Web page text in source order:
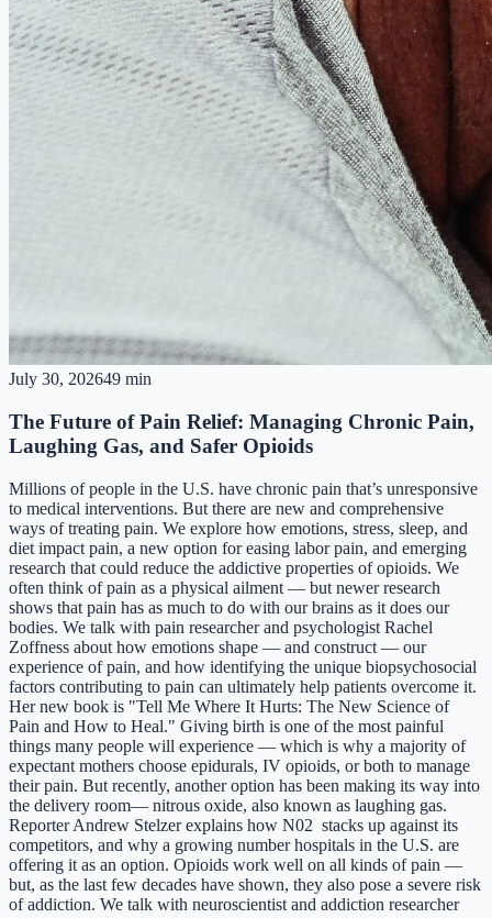
July 30, 202649 min
The Future of Pain Relief: Managing Chronic Pain,
Laughing Gas, and Safer Opioids
Millions of people in the U.S. have chronic pain that’s unresponsive
to medical interventions. But there are new and comprehensive
ways of treating pain. We explore how emotions, stress, sleep, and
diet impact pain, a new option for easing labor pain, and emerging
research that could reduce the addictive properties of opioids. We
often think of pain as a physical ailment — but newer research
shows that pain has as much to do with our brains as it does our
bodies. We talk with pain researcher and psychologist Rachel
Zoffness about how emotions shape — and construct — our
experience of pain, and how identifying the unique biopsychosocial
factors contributing to pain can ultimately help patients overcome it.
Her new book is "Tell Me Where It Hurts: The New Science of
Pain and How to Heal." Giving birth is one of the most painful
things many people will experience — which is why a majority of
expectant mothers choose epidurals, IV opioids, or both to manage
their pain. But recently, another option has been making its way into
the delivery room— nitrous oxide, also known as laughing gas.
Reporter Andrew Stelzer explains how N02 stacks up against its
competitors, and why a growing number hospitals in the U.S. are
offering it as an option. Opioids work well on all kinds of pain —
but, as the last few decades have shown, they also pose a severe risk
of addiction. We talk with neuroscientist and addiction researcher